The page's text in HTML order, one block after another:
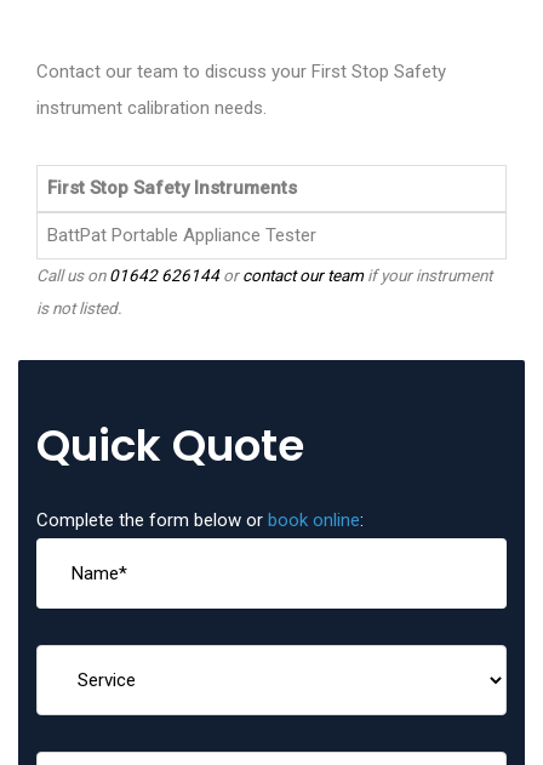
Contact our team to discuss your First Stop Safety
instrument calibration needs.
First Stop Safety Instruments
BattPat Portable Appliance Tester
Call us on01642 626144orcontact our teamif your instrument
is not listed.
Quick Quote
Complete the form below or book online: